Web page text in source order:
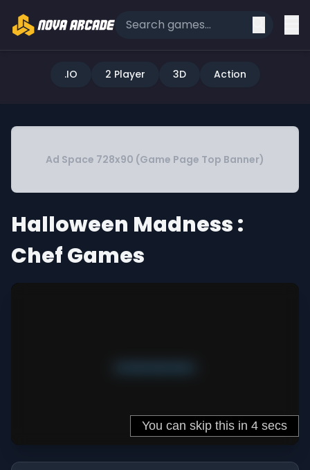
.IO 2 Player 3D Action
Ad Space 728x90 (Game Page Top Banner)
Halloween Madness :
Chef Games